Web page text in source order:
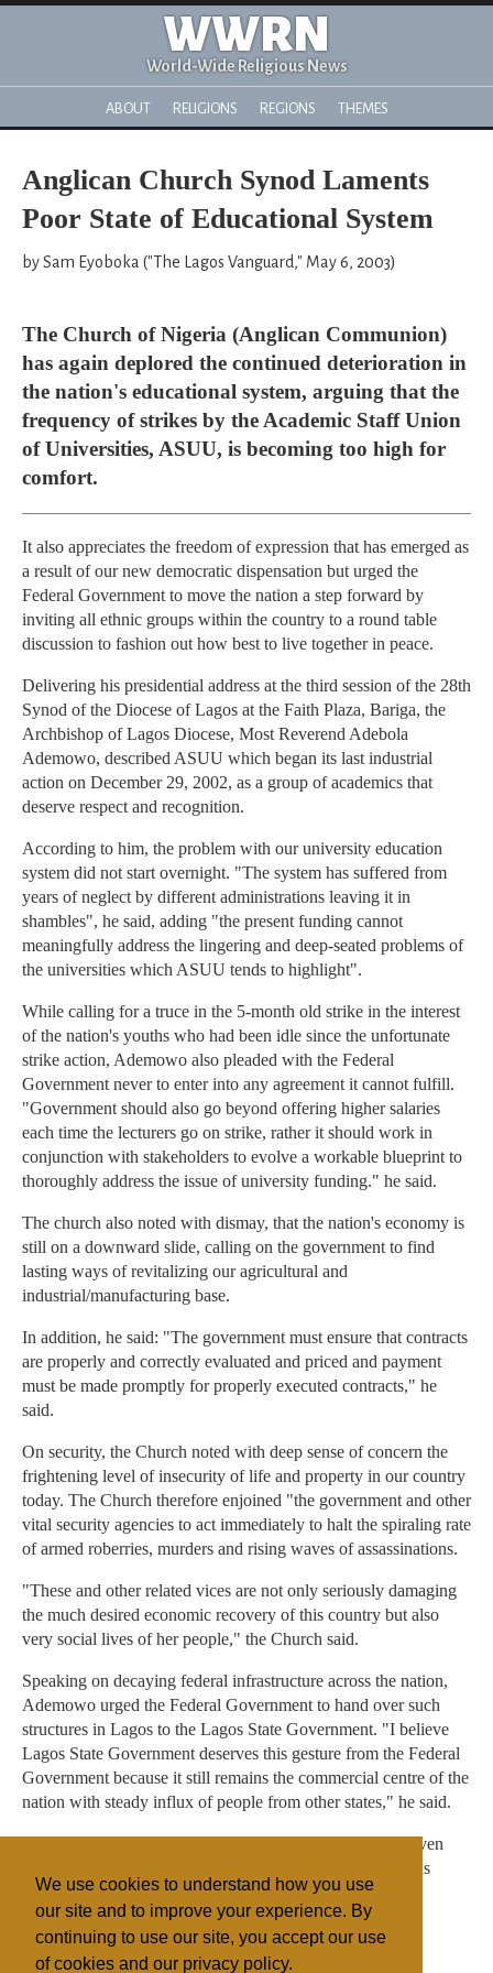
We use cookies to understand how you use
our site and to improve your experience. By
continuing to use our site, you accept our use
of cookies and our privacy policy.
WWRN
World-Wide Religious News
ABOUT RELIGIONS REGIONS THEMES
Anglican Church Synod Laments
Poor State of Educational System
by Sam Eyoboka ("The Lagos Vanguard," May 6, 2003)
The Church of Nigeria (Anglican Communion)
has again deplored the continued deterioration in
the nation's educational system, arguing that the
frequency of strikes by the Academic Staff Union
of Universities, ASUU, is becoming too high for
comfort.
It also appreciates the freedom of expression that has emerged as
a result of our new democratic dispensation but urged the
Federal Government to move the nation a step forward by
inviting all ethnic groups within the country to a round table
discussion to fashion out how best to live together in peace.
Delivering his presidential address at the third session of the 28th
Synod of the Diocese of Lagos at the Faith Plaza, Bariga, the
Archbishop of Lagos Diocese, Most Reverend Adebola
Ademowo, described ASUU which began its last industrial
action on December 29, 2002, as a group of academics that
deserve respect and recognition.
According to him, the problem with our university education
system did not start overnight. "The system has suffered from
years of neglect by different administrations leaving it in
shambles", he said, adding "the present funding cannot
meaningfully address the lingering and deep-seated problems of
the universities which ASUU tends to highlight".
While calling for a truce in the 5-month old strike in the interest
of the nation's youths who had been idle since the unfortunate
strike action, Ademowo also pleaded with the Federal
Government never to enter into any agreement it cannot fulfill.
"Government should also go beyond offering higher salaries
each time the lecturers go on strike, rather it should work in
conjunction with stakeholders to evolve a workable blueprint to
thoroughly address the issue of university funding." he said.
The church also noted with dismay, that the nation's economy is
still on a downward slide, calling on the government to find
lasting ways of revitalizing our agricultural and
industrial/manufacturing base.
In addition, he said: "The government must ensure that contracts
are properly and correctly evaluated and priced and payment
must be made promptly for properly executed contracts," he
said.
On security, the Church noted with deep sense of concern the
frightening level of insecurity of life and property in our country
today. The Church therefore enjoined "the government and other
vital security agencies to act immediately to halt the spiraling rate
of armed roberries, murders and rising waves of assassinations.
"These and other related vices are not only seriously damaging
the much desired economic recovery of this country but also
very social lives of her people," the Church said.
Speaking on decaying federal infrastructure across the nation,
Ademowo urged the Federal Government to hand over such
structures in Lagos to the Lagos State Government. "I believe
Lagos State Government deserves this gesture from the Federal
Government because it still remains the commercial centre of the
nation with steady influx of people from other states," he said.
In addition he also recommended that Lagos should be given
special allocation in its task of looking after a heterogenous
people and also federal interests in the state.